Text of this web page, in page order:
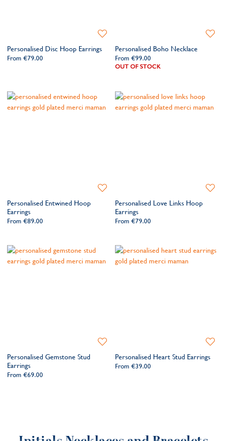
Personalised Disc Hoop Earrings
From €79.00
Add
WishlistPersonalised Boho Necklace
From €99.00
OUT OF STOCK
Add
Personalised Entwined Hoop
Earrings
From €89.00
Add
WishlistPersonalised Love Links Hoop
Earrings
From €79.00
Add
Personalised Gemstone Stud
Earrings
From €69.00
Add
WishlistPersonalised Heart Stud Earrings
From €39.00
Add